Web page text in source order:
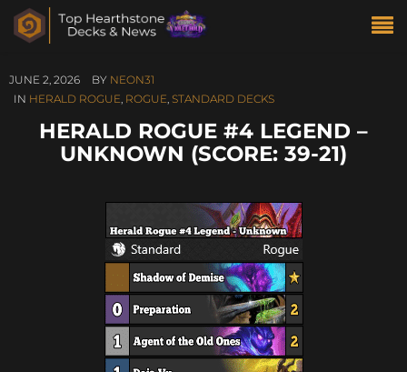
JUNE 2, 2026 BY NEON31
IN HERALD ROGUE, ROGUE, STANDARD DECKS
HERALD ROGUE #4 LEGEND –
UNKNOWN (SCORE: 39-21)